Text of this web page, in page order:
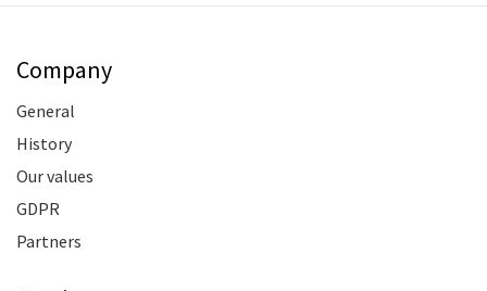
Company
General
History
Our values
GDPR
Partners